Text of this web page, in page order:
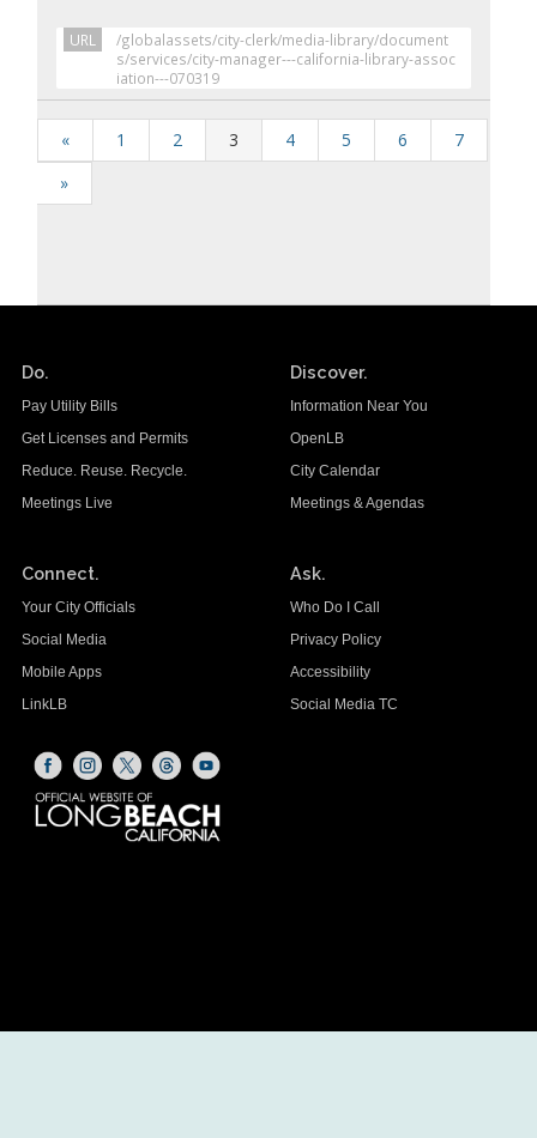
URL
/globalassets/city-clerk/media-library/document
s/services/city-manager---california-library-assoc
iation---070319
« 1 2 3 4 5 6
7
»
Do.
Pay Utility Bills
Get Licenses and Permits
Reduce. Reuse. Recycle.
Meetings Live
Discover.
Information Near You
OpenLB
City Calendar
Meetings & Agendas
Connect.
Your City Officials
Social Media
Mobile Apps
LinkLB
Ask.
Who Do I Call
Privacy Policy
Accessibility
Social Media TC